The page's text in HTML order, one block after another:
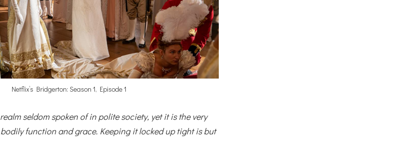
Netflix’s Bridgerton: Season 1, Episode 1
seldom spoken of in polite society, yet it is the very
function and grace. Keeping it locked up tight is but